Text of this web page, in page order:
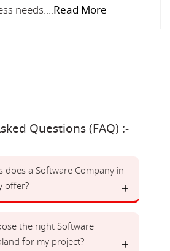
needs....Read More
Questions (FAQ) :-
does a Software Company in
offer?
the right Software
for my project?